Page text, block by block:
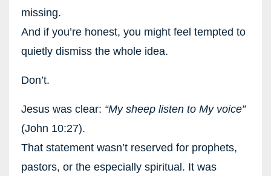
missing.
And if you’re honest, you might feel tempted to
quietly dismiss the whole idea.
Don’t.
Jesus was clear: “My sheep listen to My voice”
(John 10:27).
That statement wasn’t reserved for prophets,
pastors, or the especially spiritual. It was